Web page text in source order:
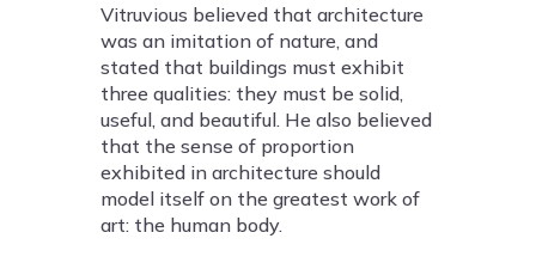
Vitruvious believed that architecture
was an imitation of nature, and
stated that buildings must exhibit
three qualities: they must be solid,
useful, and beautiful. He also believed
that the sense of proportion
exhibited in architecture should
model itself on the greatest work of
art: the human body.